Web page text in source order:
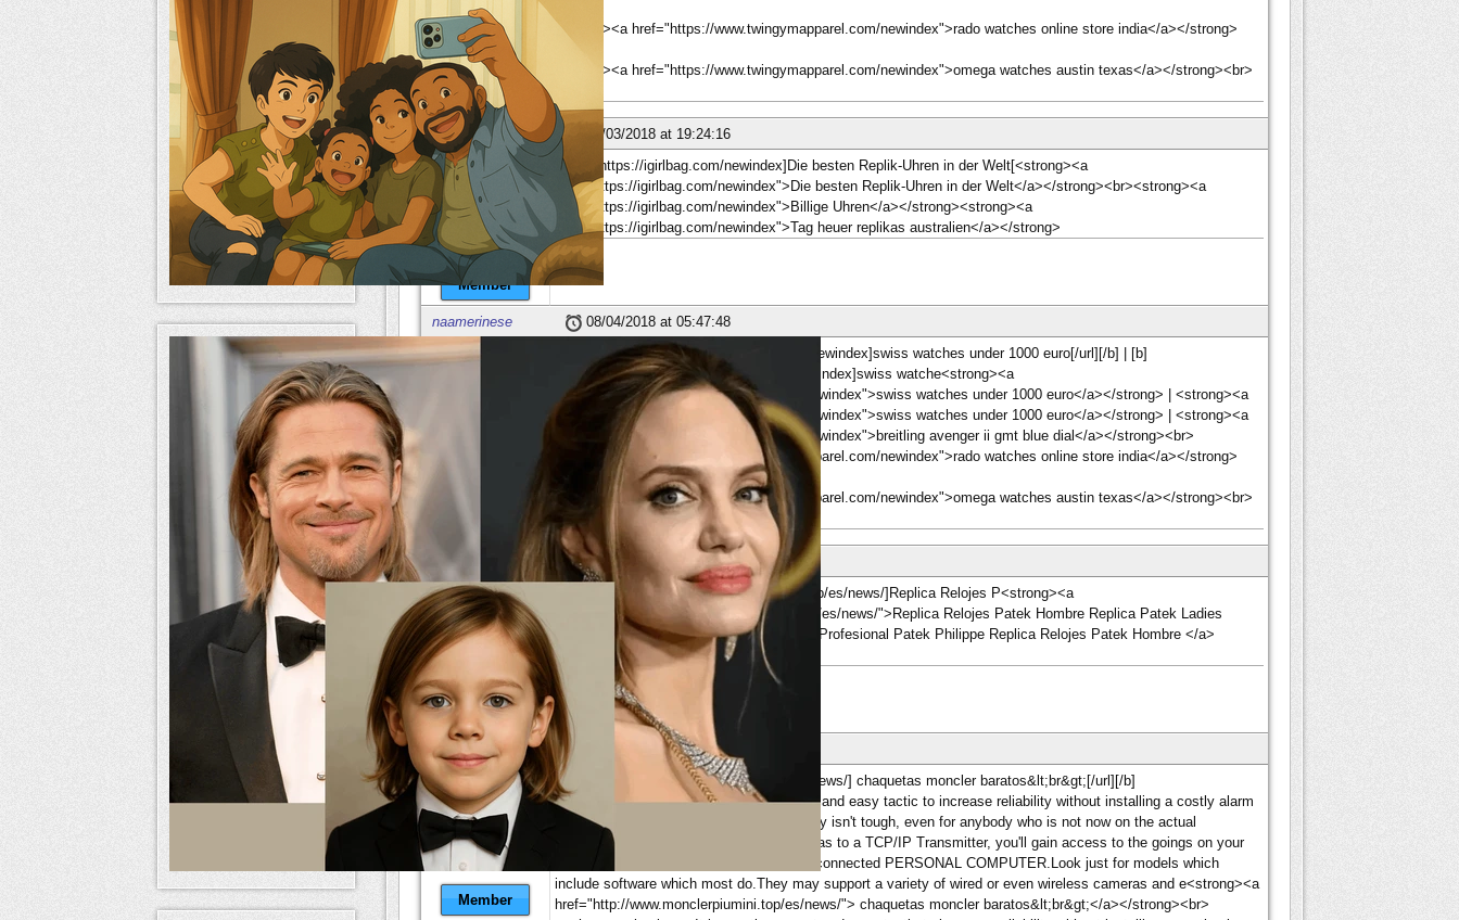
Member
<strong><a href="https://www.twingymapparel.com/newindex">rado watches online store india</a></strong>
<strong><a href="https://www.twingymapparel.com/newindex">omega watches austin texas</a></strong><br>
naamerinese 24/03/2018 at 19:24:16
Member
[b][url=https://igirlbag.com/newindex]Die besten Replik-Uhren in der Welt[<strong><a
href="https://igirlbag.com/newindex">Die besten Replik-Uhren in der Welt</a></strong><br><strong><a
href="https://igirlbag.com/newindex">Billige Uhren</a></strong><strong><a
href="https://igirlbag.com/newindex">Tag heuer replikas australien</a></strong>
naamerinese 08/04/2018 at 05:47:48
[b][url=https://www.twingymapparel.com/newindex]swiss watches under 1000 euro[/url][/b] | [b]
[url=https://www.twingymapparel.com/newindex]swiss watche<strong><a
href="https://www.twingymapparel.com/newindex">swiss watches under 1000 euro</a></strong> | <strong><a
href="https://www.twingymapparel.com/newindex">swiss watches under 1000 euro</a></strong> | <strong><a
href="https://www.twingymapparel.com/newindex">breitling avenger ii gmt blue dial</a></strong><br>
<strong><a href="https://www.twingymapparel.com/newindex">rado watches online store india</a></strong>
<strong><a href="https://www.twingymapparel.com/newindex">omega watches austin texas</a></strong><br>
naamerinese 09/05/2018 at 16:04:16
Member
[b][url=http://www.nautiluspatekphilippe.top/es/news/]Replica Relojes P<strong><a
href="http://www.nautiluspatekphilippe.top/es/news/">Replica Relojes Patek Hombre Replica Patek Ladies
'Relojes Relojes de bolsillo Replica Patek Profesional Patek Philippe Replica Relojes Patek Hombre </a>
</strong>
naamerinese 09/05/2018 at 16:06:15
Member
[b][url=http://www.monclerpiumini.top/es/news/] chaquetas moncler baratos&lt;br&gt;[/url][/b]
our home or business.It is mostly a smart and easy tactic to increase reliability without installing a costly alarm
strategy.Monitoring any surveillance satisfy isn't tough, even for anybody who is not now on the actual
premises.By binding multiple video cameras to a TCP/IP Transmitter, you'll gain access to the goings on your
own house or business from any Internet-connected PERSONAL COMPUTER.Look just for models which
include software which most do.They may support a variety of wired or even wireless cameras and e<strong><a
href="http://www.monclerpiumini.top/es/news/"> chaquetas moncler baratos&lt;br&gt;</a></strong><br>